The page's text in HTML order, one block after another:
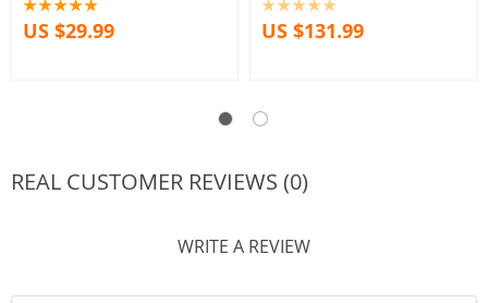
Supplies
US $29.99
Crafts
US $131.99
REAL CUSTOMER REVIEWS (0)
WRITE A REVIEW